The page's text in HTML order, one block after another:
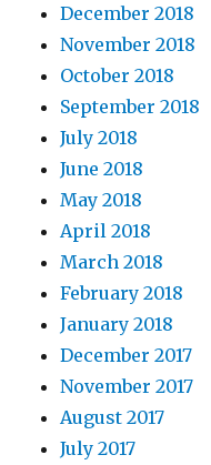
December 2018
November 2018
October 2018
September 2018
July 2018
June 2018
May 2018
April 2018
March 2018
February 2018
January 2018
December 2017
November 2017
August 2017
July 2017